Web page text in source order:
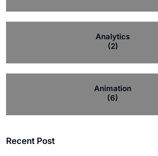
Analytics
(2)
Animation
(6)
Recent Post